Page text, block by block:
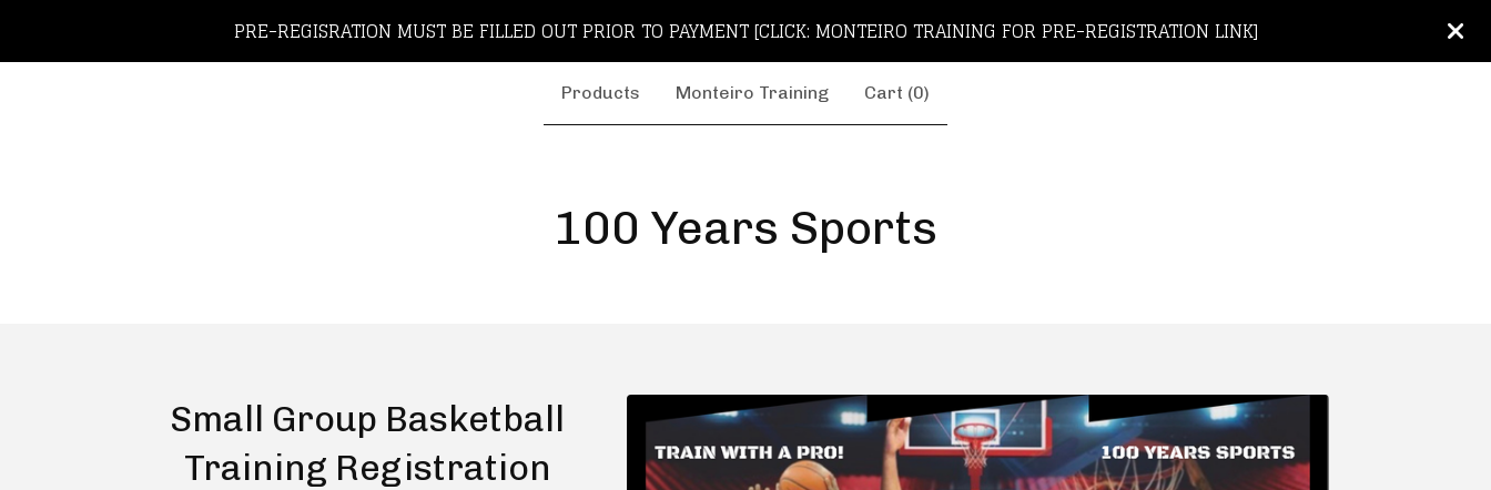
PRE-REGISRATION MUST BE FILLED OUT PRIOR TO PAYMENT [CLICK: MONTEIRO TRAINING FOR PRE-REGISTRATION LINK]
Products Monteiro Training Cart (0)
100 Years Sports
Small Group Basketball
Training Registration